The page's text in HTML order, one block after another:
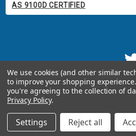
AS 9100D CERTIFIED
© 2026 Apricorn
Call us at
12191 Kirkham Road Poway, CA 92064
We use cookies (and other similar
to improve your shopping experience.
you're agreeing to the collection of
Privacy Policy.
Settings Reject all